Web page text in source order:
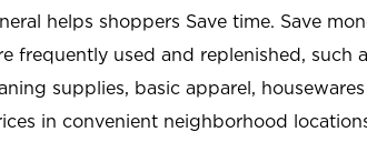
helps shoppers Save time. Save
frequently used and replenished, such
supplies, basic apparel,
in convenient neighborhood